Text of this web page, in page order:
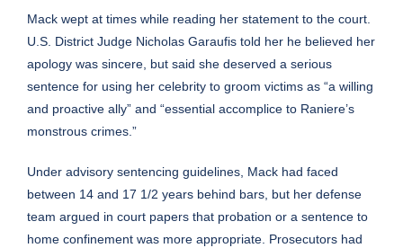
Mack wept at times while reading her statement to the court.
U.S. District Judge Nicholas Garaufis told her he believed her
apology was sincere, but said she deserved a serious
sentence for using her celebrity to groom victims as “a willing
and proactive ally” and “essential accomplice to Raniere’s
monstrous crimes.”
Under advisory sentencing guidelines, Mack had faced
between 14 and 17 1/2 years behind bars, but her defense
team argued in court papers that probation or a sentence to
home confinement was more appropriate. Prosecutors had